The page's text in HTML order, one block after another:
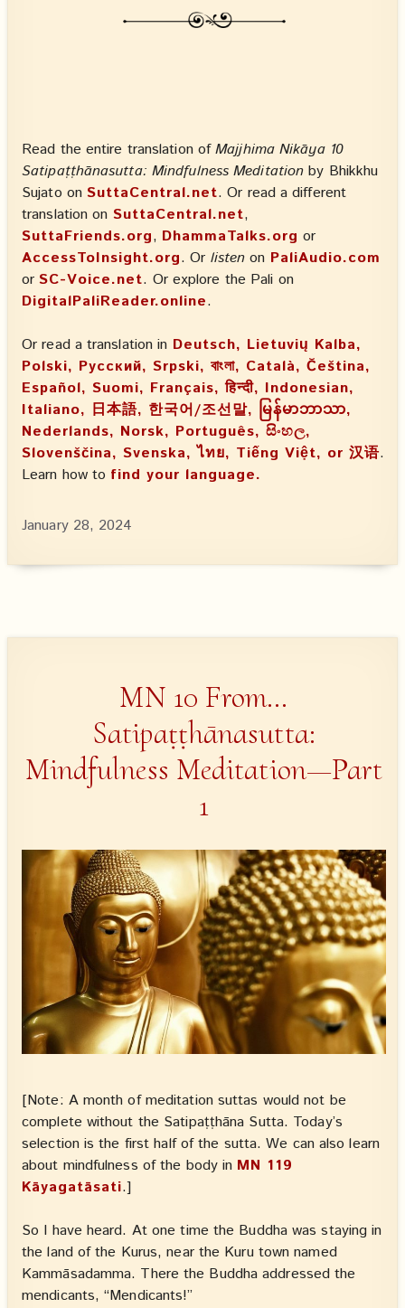
Read the entire translation ofMajjhima Nikāya 10
Satipaṭṭhānasutta: Mindfulness Meditation by Bhikkhu
Sujato on SuttaCentral.net. Or read a different
translation on SuttaCentral.net,
SuttaFriends.org, DhammaTalks.org or
AccessToInsight.org. Or listen on PaliAudio.com
orSC-Voice.net. Or explore the Pali on
DigitalPaliReader.online.
Or read a translation in Deutsch, Lietuvių Kalba,
Polski, Русский, Srpski, বাংলা, Català, Čeština,
Español, Suomi, Français, हिन्दी, Indonesian,
Italiano, 日本語, 한국어/조선말, မြန်မာဘာသာ,
Nederlands, Norsk, Português, සිංහල,
Slovenščina, Svenska, ไทย, Tiếng Việt, or 汉语.
Learn how to find your language.
January 28, 2024
MN 10 From…
Satipaṭṭhānasutta:
Mindfulness Meditation—Part
1
[Note: A month of meditation suttas would not be
complete without the Satipaṭṭhāna Sutta. Today’s
selection is the first half of the sutta. We can also learn
about mindfulness of the body in MN 119
Kāyagatāsati.]
So I have heard. At one time the Buddha was staying in
the land of the Kurus, near the Kuru town named
Kammāsadamma. There the Buddha addressed the
mendicants, “Mendicants!”